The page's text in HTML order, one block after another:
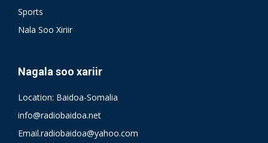
Sports
Nala Soo Xiriir
Nagala soo xariir
Location: Baidoa-Somalia
info@radiobaidoa.net
Email.radiobaidoa@yahoo.com